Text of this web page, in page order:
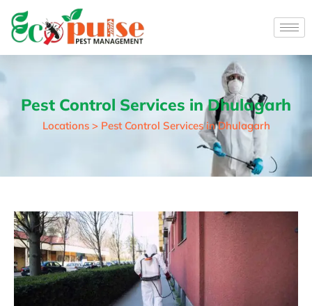
Pest Control Services in Dhulagarh
Locations > Pest Control Services in Dhulagarh